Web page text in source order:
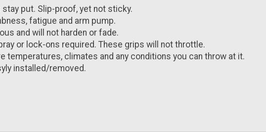
stay put. Slip-proof, yet not sticky.
fatigue and arm pump.
and will not harden or fade.
or lock-ons required. These grips will not throttle.
temperatures, climates and any conditions you can throw at it.
installed/removed.